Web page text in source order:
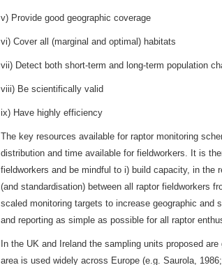
v) Provide good geographic coverage
vi) Cover all (marginal and optimal) habitats
vii) Detect both short-term and long-term population
viii) Be scientifically valid
ix) Have highly efficiency
The key resources available for raptor monitoring
distribution and time available for fieldworkers. It is
fieldworkers and be mindful to i) build capacity, in the
(and standardisation) between all raptor fieldworkers
scaled monitoring targets to increase geographic
and reporting as simple as possible for all raptor
In the UK and Ireland the sampling units proposed
area is used widely across Europe (e.g. Saurola,